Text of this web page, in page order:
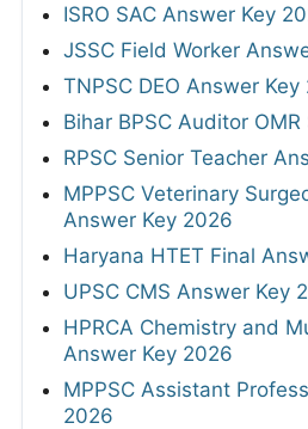
ISRO SAC Answer Key
JSSC Field Worker
TNPSC DEO Answer
Bihar BPSC Auditor
RPSC Senior Teacher
MPPSC Veterinary
Answer Key 2026
Haryana HTET Final
UPSC CMS Answer Key
HPRCA Chemistry and
Answer Key 2026
MPPSC Assistant
2026